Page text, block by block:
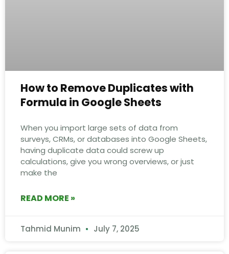
How to Remove Duplicates with
Formula in Google Sheets
When you import large sets of data from
surveys, CRMs, or databases into Google Sheets,
having duplicate data could screw up
calculations, give you wrong overviews, or just
make the
READ MORE »
Tahmid Munim July 7, 2025